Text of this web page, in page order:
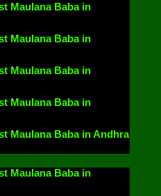
Maulana Baba in
Maulana Baba in
Maulana Baba in
Maulana Baba in
Maulana Baba in Andhra
Maulana Baba in